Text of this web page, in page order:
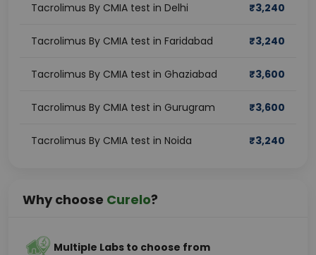
Tacrolimus By CMIA test in Delhi ₹3,240
Tacrolimus By CMIA test in Faridabad ₹3,240
Tacrolimus By CMIA test in Ghaziabad ₹3,600
Tacrolimus By CMIA test in Gurugram ₹3,600
Tacrolimus By CMIA test in Noida ₹3,240
Why choose Curelo?
Multiple Labs to choose from